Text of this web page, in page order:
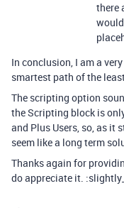
there
In conclusion, I am a
smartest path of the
The scripting option
the Scripting block is
and Plus Users, so, as it
seem like a long term
Thanks again for
do appreciate it.